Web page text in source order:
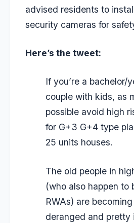
advised residents to
security cameras for
Here’s the tweet:
If you’re a bachelor/
couple with kids, as
possible avoid high
for G+3 G+4 type
25 units houses.
The old people in
(who also happen to
RWAs) are
deranged and pretty